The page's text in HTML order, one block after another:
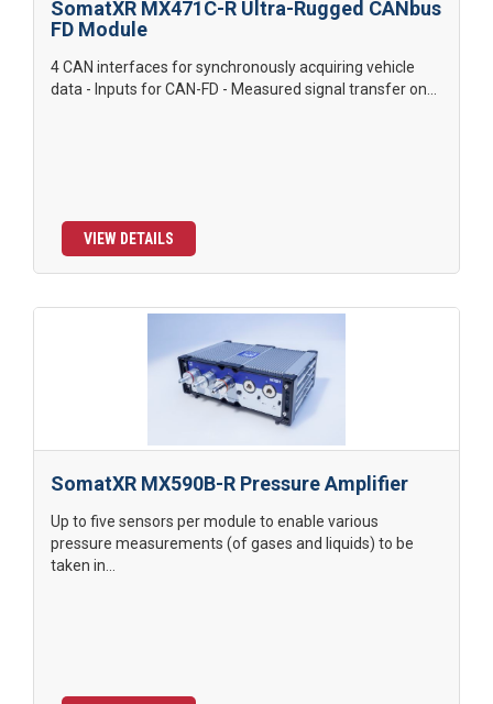
SomatXR MX471C-R Ultra-Rugged CANbus
FD Module
4 CAN interfaces for synchronously acquiring vehicle
data - Inputs for CAN-FD - Measured signal transfer on...
VIEW DETAILS
SomatXR MX590B-R Pressure Amplifier
Up to five sensors per module to enable various
pressure measurements (of gases and liquids) to be
taken in...